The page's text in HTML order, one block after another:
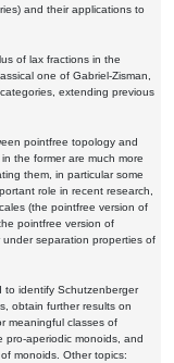
and their applications to
of lax fractions in the
one of Gabriel-Zisman,
extending previous
pointfree topology and
the former are much more
them, in particular some
role in recent research,
(the pointfree version of
pointfree version of
separation properties of
to identify Schutzenberger
obtain further results on
meaningful classes of
pro-aperiodic monoids, and
monoids. Other topics: